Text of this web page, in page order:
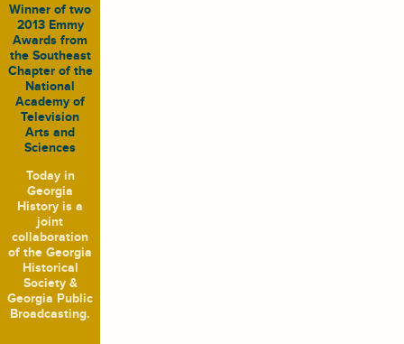
Winner of two
2013 Emmy
Awards from
the Southeast
Chapter of the
National
Academy of
Television
Arts and
Sciences
Today in
Georgia
History is a
joint
collaboration
of the Georgia
Historical
Society &
Georgia Public
Broadcasting.